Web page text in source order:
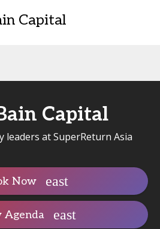
Capital
Capital
leaders at SuperReturn Asia
Now
Agenda